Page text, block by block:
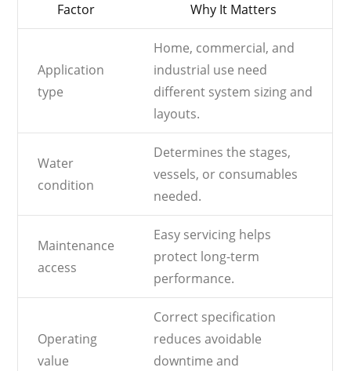
Factor Why It Matters
Application
type
Home, commercial, and
industrial use need
different system sizing and
layouts.
Water
condition
Determines the stages,
vessels, or consumables
needed.
Maintenance
access
Easy servicing helps
protect long-term
performance.
Operating
value
Correct specification
reduces avoidable
downtime and